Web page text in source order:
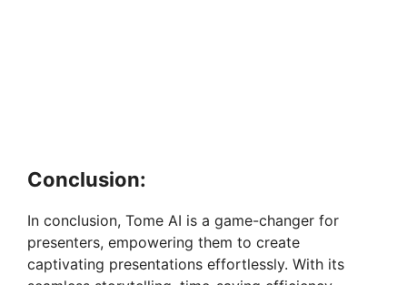
Conclusion:
In conclusion, Tome AI is a game-changer for
presenters, empowering them to create
captivating presentations effortlessly. With its